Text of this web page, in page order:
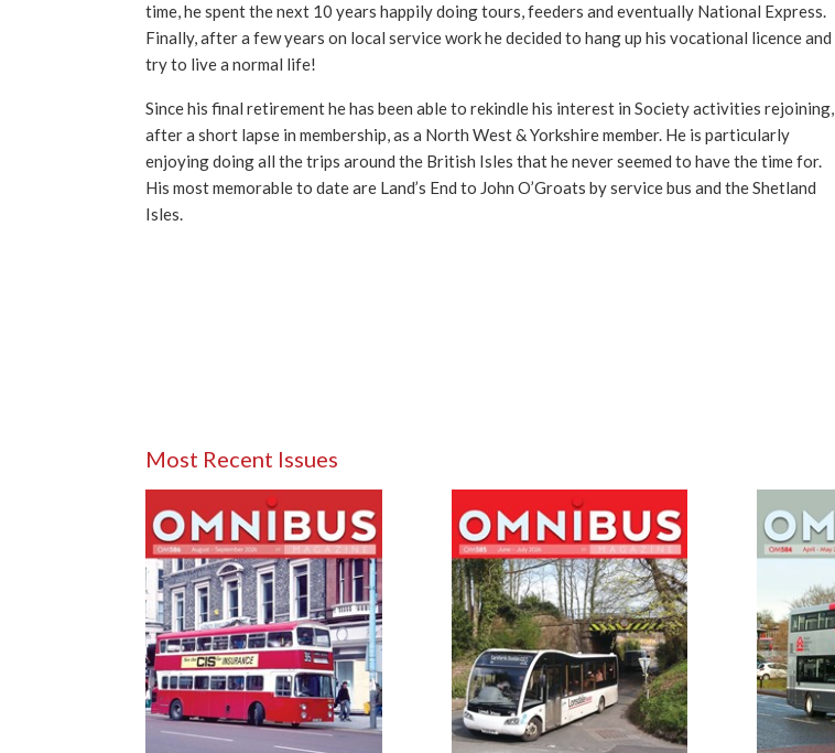
time, he spent the next 10 years happily doing tours, feeders and eventually National Express.
Finally, after a few years on local service work he decided to hang up his vocational licence and
try to live a normal life!
Since his final retirement he has been able to rekindle his interest in Society activities rejoining,
after a short lapse in membership, as a North West & Yorkshire member. He is particularly
enjoying doing all the trips around the British Isles that he never seemed to have the time for.
His most memorable to date are Land’s End to John O’Groats by service bus and the Shetland
Isles.
Most Recent Issues